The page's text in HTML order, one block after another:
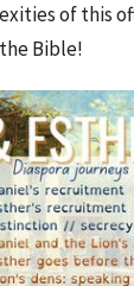
of this
Bible!